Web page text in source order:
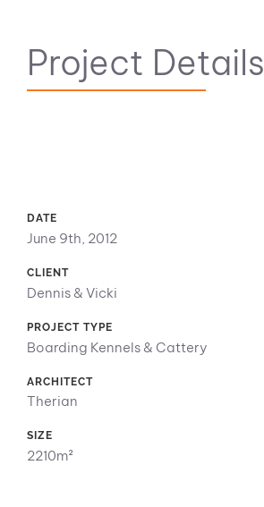
Project Details
DATE
June 9th, 2012
CLIENT
Dennis & Vicki
PROJECT TYPE
Boarding Kennels & Cattery
ARCHITECT
Therian
SIZE
2210m²